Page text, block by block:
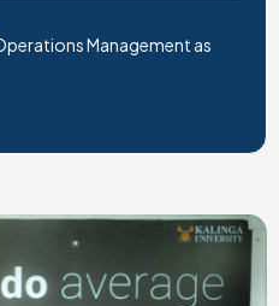
Management as